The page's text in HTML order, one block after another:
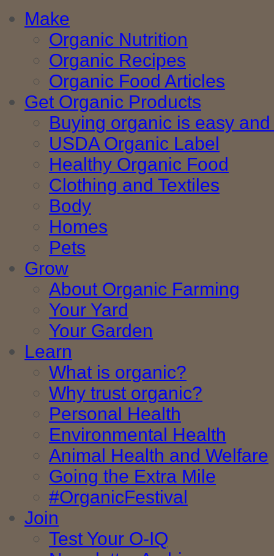
Make
Organic Nutrition
Organic Recipes
Organic Food Articles
Get Organic Products
Buying organic is easy
USDA Organic Label
Healthy Organic Food
Clothing and Textiles
Body
Homes
Pets
Grow
About Organic Farming
Your Yard
Your Garden
Learn
What is organic?
Why trust organic?
Personal Health
Environmental Health
Animal Health and Welfare
Going the Extra Mile
#OrganicFestival
Join
Test Your O-IQ